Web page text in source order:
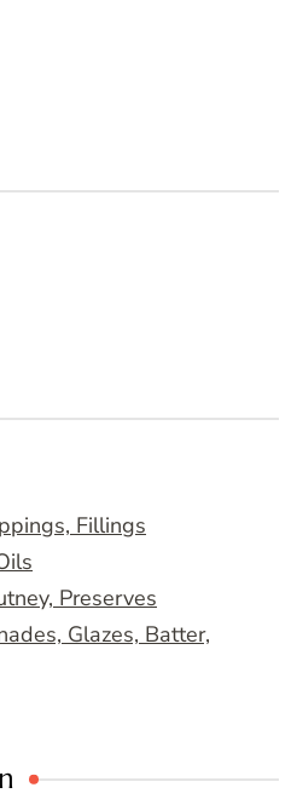
Fillings
Preserves
Glazes, Batter,